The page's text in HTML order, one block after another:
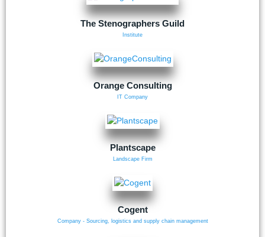
The Stenographers Guild
Institute
Orange Consulting
IT Company
Plantscape
Landscape Firm
Cogent
Company - Sourcing, logistics and supply chain management